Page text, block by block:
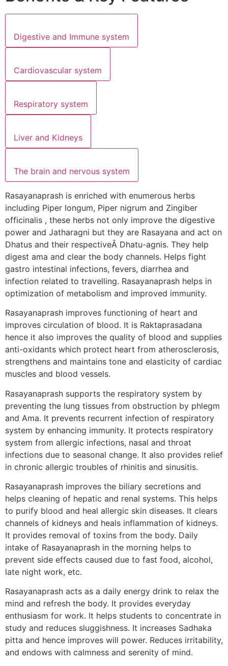
Digestive and Immune system
Cardiovascular system
Respiratory system
Liver and Kidneys
The brain and nervous system
Rasayanaprash is enriched with enumerous herbs
including Piper longum, Piper nigrum and Zingiber
officinalis , these herbs not only improve the digestive
power and Jatharagni but they are Rasayana and act on
Dhatus and their respectiveÂ Dhatu-agnis. They help
digest ama and clear the body channels. Helps fight
gastro intestinal infections, fevers, diarrhea and
infection related to travelling. Rasayanaprash helps in
optimization of metabolism and improved immunity.
Rasayanaprash improves functioning of heart and
improves circulation of blood. It is Raktaprasadana
hence it also improves the quality of blood and supplies
anti-oxidants which protect heart from atherosclerosis,
strengthens and maintains tone and elasticity of cardiac
muscles and blood vessels.
Rasayanaprash supports the respiratory system by
preventing the lung tissues from obstruction by phlegm
and Ama. It prevents recurrent infection of respiratory
system by enhancing immunity. It protects respiratory
system from allergic infections, nasal and throat
infections due to seasonal change. It also provides relief
in chronic allergic troubles of rhinitis and sinusitis.
Rasayanaprash improves the biliary secretions and
helps cleaning of hepatic and renal systems. This helps
to purify blood and heal allergic skin diseases. It clears
channels of kidneys and heals inflammation of kidneys.
It provides removal of toxins from the body. Daily
intake of Rasayanaprash in the morning helps to
prevent side effects caused due to fast food, alcohol,
late night work, etc.
Rasayanaprash acts as a daily energy drink to relax the
mind and refresh the body. It provides everyday
enthusiasm for work. It helps students to concentrate in
study and reduces sluggishness. It increases Sadhaka
pitta and hence improves will power. Reduces irritability,
and endows with calmness and serenity of mind.